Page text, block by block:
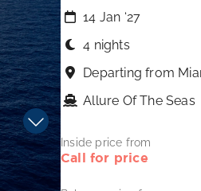
14 Jan ‘27
4 nights
Departing from
Allure Of The Seas
Inside price from
Call for price